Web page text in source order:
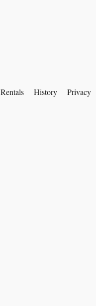
Rentals History Privacy